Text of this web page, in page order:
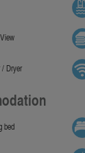
/ Dryer
bed